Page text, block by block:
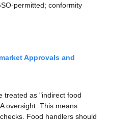
permitted; conformity
Approvals and
treated as "indirect food
oversight. This means
Food handlers should